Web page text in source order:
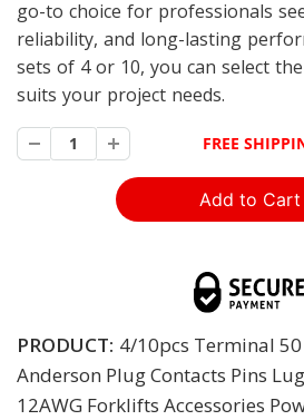
go-to choice for professionals
reliability, and long-lasting
sets of 4 or 10, you can select
suits your project needs.
FREE
PRODUCT: 4/10pcs Terminal 50
Anderson Plug Contacts Pins
12AWG Forklifts Accessories